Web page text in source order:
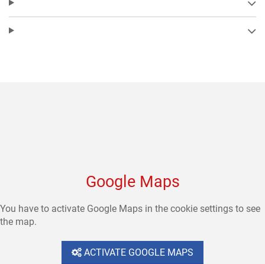
Google Maps
You have to activate Google Maps in the cookie settings to see
the map.
ACTIVATE GOOGLE MAPS